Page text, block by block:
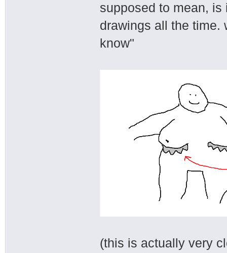
supposed to mean,
drawings all the time.
know"
(this is actually very